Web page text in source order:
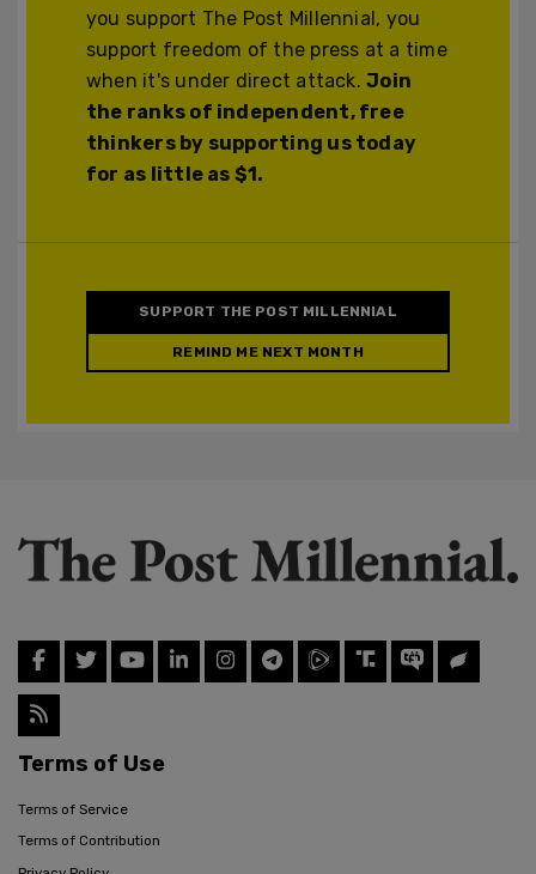
you support The Post Millennial, you
support freedom of the press at a time
when it's under direct attack.Join
the ranks of independent, free
thinkers by supporting us today
for as little as $1.
SUPPORT THE POST MILLENNIAL
REMIND ME NEXT MONTH
Terms of Use
Terms of Service
Terms of Contribution